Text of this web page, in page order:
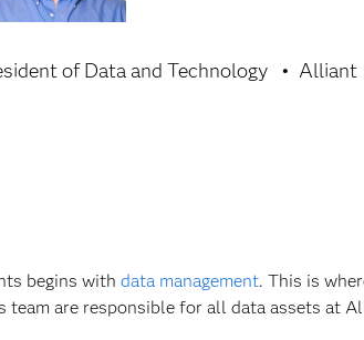
of Data and Technology Alliant
begins with data management. This is
team are responsible for all data assets at